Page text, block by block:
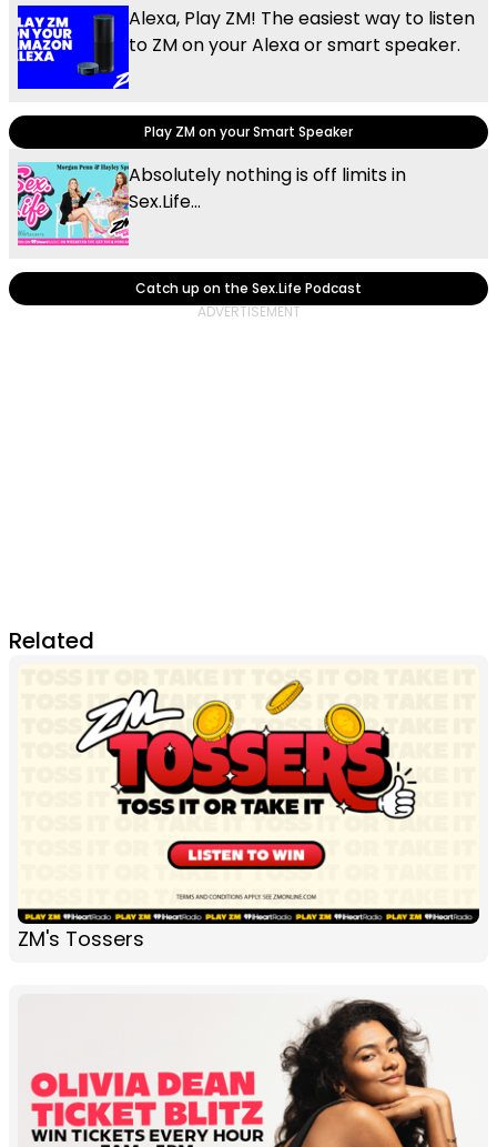
Alexa, Play ZM! The easiest way to listen
to ZM on your Alexa or smart speaker.
Play ZM on your Smart Speaker
Absolutely nothing is off limits in
Sex.Life...
Catch up on the Sex.Life Podcast
Related
ZM's Tossers